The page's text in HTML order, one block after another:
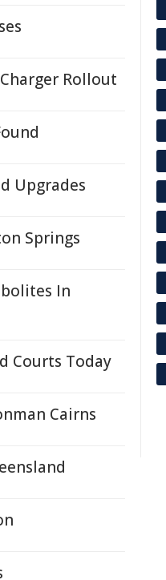
Rollout
Upgrades
Springs
In
Courts Today
Cairns